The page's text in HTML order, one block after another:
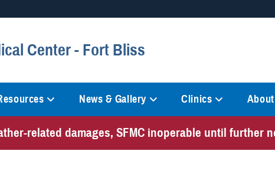
in the United States.
Center - Fort Bliss
News & Gallery Clinics
related damages, SFMC inoperable until further